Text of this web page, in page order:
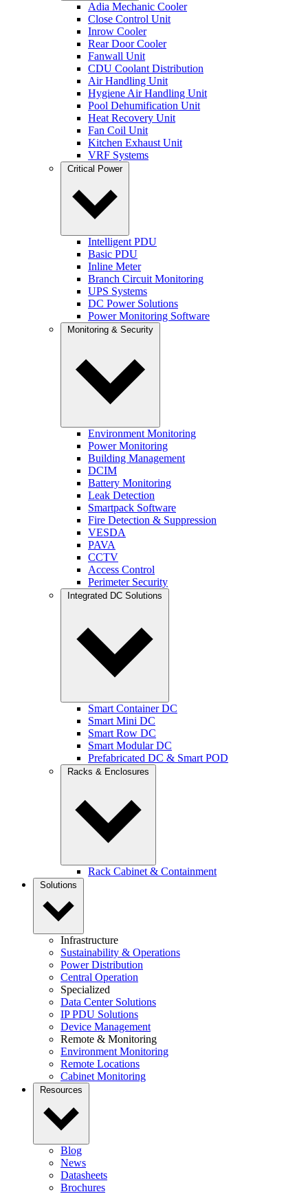
Adia Mechanic Cooler
Close Control Unit
Inrow Cooler
Rear Door Cooler
Fanwall Unit
CDU Coolant Distribution
Air Handling Unit
Hygiene Air Handling Unit
Pool Dehumification Unit
Heat Recovery Unit
Fan Coil Unit
Kitchen Exhaust Unit
VRF Systems
Critical Power
Intelligent PDU
Basic PDU
Inline Meter
Branch Circuit Monitoring
UPS Systems
DC Power Solutions
Power Monitoring Software
Monitoring & Security
Environment Monitoring
Power Monitoring
Building Management
DCIM
Battery Monitoring
Leak Detection
Smartpack Software
Fire Detection & Suppression
VESDA
PAVA
CCTV
Access Control
Perimeter Security
Integrated DC Solutions
Smart Container DC
Smart Mini DC
Smart Row DC
Smart Modular DC
Prefabricated DC & Smart POD
Racks & Enclosures
Rack Cabinet & Containment
Solutions
Infrastructure
Sustainability & Operations
Power Distribution
Central Operation
Specialized
Data Center Solutions
IP PDU Solutions
Device Management
Remote & Monitoring
Environment Monitoring
Remote Locations
Cabinet Monitoring
Resources
Blog
News
Datasheets
Brochures